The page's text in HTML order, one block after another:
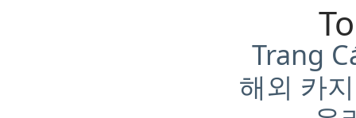
Trang
해외 카